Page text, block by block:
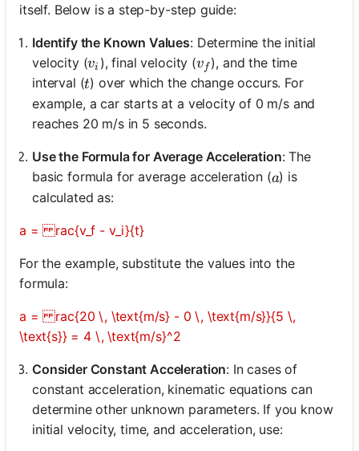
itself. Below is a step-by-step guide:
Identify the Known Values: Determine the initial
velocity (v_i
vi ), final velocity (v_f
vf ), and the time
interval (t
t) over which the change occurs. For
example, a car starts at a velocity of 0 m/s and
reaches 20 m/s in 5 seconds.
Use the Formula for Average Acceleration: The
basic formula for average acceleration (a
a) is
calculated as:
a = rac{v_f - v_i}{t}
For the example, substitute the values into the
formula:
a = rac{20 \, \text{m/s} - 0 \, \text{m/s}}{5 \,
\text{s}} = 4 \, \text{m/s}^2
Consider Constant Acceleration: In cases of
constant acceleration, kinematic equations can
determine other unknown parameters. If you know
initial velocity, time, and acceleration, use: